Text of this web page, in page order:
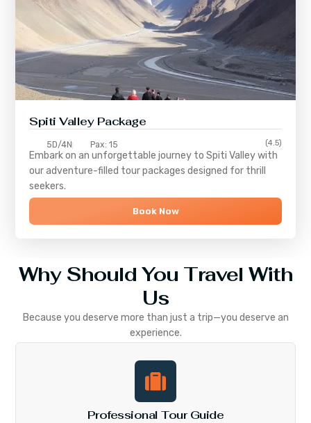
Spiti Valley Package
5D/4N Pax: 15 (4.5)
Embark on an unforgettable journey toSpiti Valleywith
our adventure-filled tour packages designed for thrill
seekers.
Book Now
Why Should You Travel With
Us
Because you deserve more than just a trip—you deserve an
experience.
Professional Tour Guide